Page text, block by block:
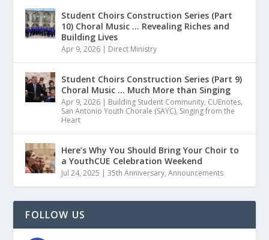
Student Choirs Construction Series (Part
10) Choral Music … Revealing Riches and
Building Lives
Apr 9, 2026 | Direct Ministry
Student Choirs Construction Series (Part 9)
Choral Music … Much More than Singing
Apr 9, 2026 | Building Student Community, CUEnotes,
San Antonio Youth Chorale (SAYC), Singing from the
Heart
Here’s Why You Should Bring Your Choir to
a YouthCUE Celebration Weekend
Jul 24, 2025 |35th Anniversary,Announcements
FOLLOW US